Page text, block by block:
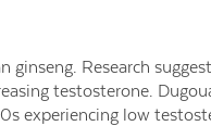
Research
testosterone.
experiencing low